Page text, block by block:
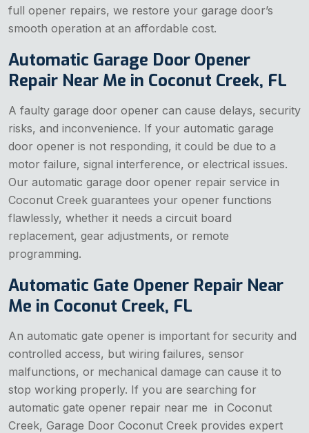
full opener repairs, we restore your garage door’s
smooth operation at an affordable cost.
Automatic Garage Door Opener
Repair Near Me in Coconut Creek, FL
A faulty garage door opener can cause delays, security
risks, and inconvenience. If your automatic garage
door opener is not responding, it could be due to a
motor failure, signal interference, or electrical issues.
Our automatic garage door opener repair service in
Coconut Creek guarantees your opener functions
flawlessly, whether it needs a circuit board
replacement, gear adjustments, or remote
programming.
Automatic Gate Opener Repair Near
Me in Coconut Creek, FL
An automatic gate opener is important for security and
controlled access, but wiring failures, sensor
malfunctions, or mechanical damage can cause it to
stop working properly. If you are searching for
automatic gate opener repair near me in Coconut
Creek, Garage Door Coconut Creek provides expert